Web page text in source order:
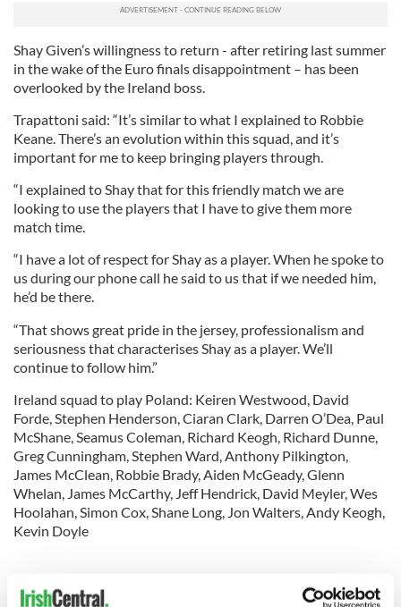
Shay Given’s willingness to return - after retiring last summer
in the wake of the Euro finals disappointment – has been
overlooked by the Ireland boss.
Trapattoni said: “It’s similar to what I explained to Robbie
Keane. There’s an evolution within this squad, and it’s
important for me to keep bringing players through.
“I explained to Shay that for this friendly match we are
looking to use the players that I have to give them more
match time.
“I have a lot of respect for Shay as a player. When he spoke to
us during our phone call he said to us that if we needed him,
he’d be there.
“That shows great pride in the jersey, professionalism and
seriousness that characterises Shay as a player. We’ll
continue to follow him.”
Ireland squad to play Poland: Keiren Westwood, David
Forde, Stephen Henderson, Ciaran Clark, Darren O’Dea, Paul
McShane, Seamus Coleman, Richard Keogh, Richard Dunne,
Greg Cunningham, Stephen Ward, Anthony Pilkington,
James McClean, Robbie Brady, Aiden McGeady, Glenn
Whelan, James McCarthy, Jeff Hendrick, David Meyler, Wes
Hoolahan, Simon Cox, Shane Long, Jon Walters, Andy Keogh,
Kevin Doyle